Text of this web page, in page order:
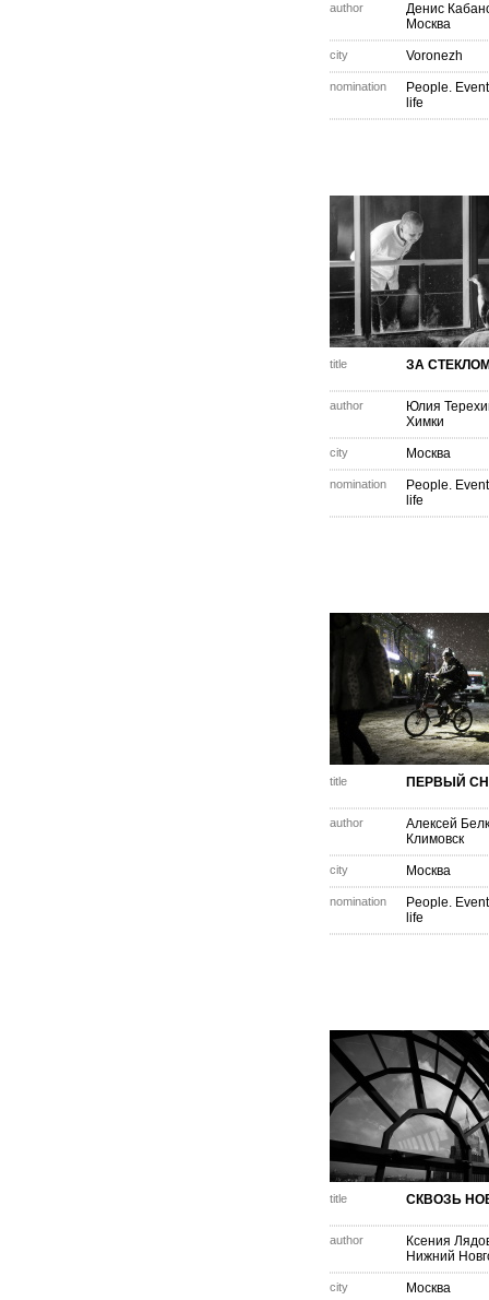
author
Денис
Москва
city Voronezh
nomination
People.
life
title ЗА
author
Юлия
Химки
city Москва
nomination
People.
life
title ПЕРВЫЙ
author
Алексей
Климовск
city Москва
nomination
People.
life
title СКВОЗЬ
author
Ксения
Нижний
city Москва